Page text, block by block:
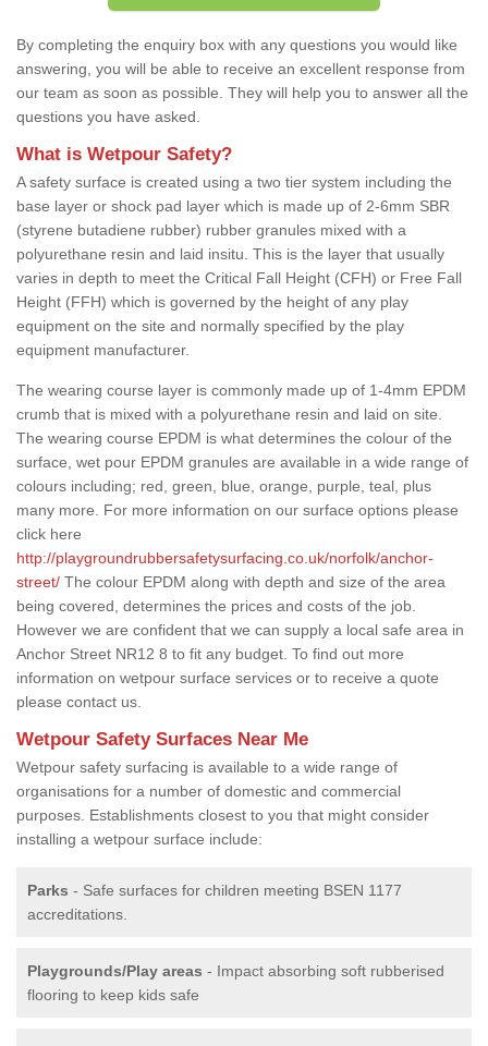
By completing the enquiry box with any questions you would like
answering, you will be able to receive an excellent response from
our team as soon as possible. They will help you to answer all the
questions you have asked.
What is Wetpour Safety?
A safety surface is created using a two tier system including the
base layer or shock pad layer which is made up of 2-6mm SBR
(styrene butadiene rubber) rubber granules mixed with a
polyurethane resin and laid insitu. This is the layer that usually
varies in depth to meet the Critical Fall Height (CFH) or Free Fall
Height (FFH) which is governed by the height of any play
equipment on the site and normally specified by the play
equipment manufacturer.
The wearing course layer is commonly made up of 1-4mm EPDM
crumb that is mixed with a polyurethane resin and laid on site.
The wearing course EPDM is what determines the colour of the
surface, wet pour EPDM granules are available in a wide range of
colours including; red, green, blue, orange, purple, teal, plus
many more. For more information on our surface options please
click here
http://playgroundrubbersafetysurfacing.co.uk/norfolk/anchor-
street/ The colour EPDM along with depth and size of the area
being covered, determines the prices and costs of the job.
However we are confident that we can supply a local safe area in
Anchor Street NR12 8 to fit any budget. To find out more
information on wetpour surface services or to receive a quote
please contact us.
Wetpour Safety Surfaces Near Me
Wetpour safety surfacing is available to a wide range of
organisations for a number of domestic and commercial
purposes. Establishments closest to you that might consider
installing a wetpour surface include:
Parks - Safe surfaces for children meeting BSEN 1177
accreditations.
Playgrounds/Play areas - Impact absorbing soft rubberised
flooring to keep kids safe